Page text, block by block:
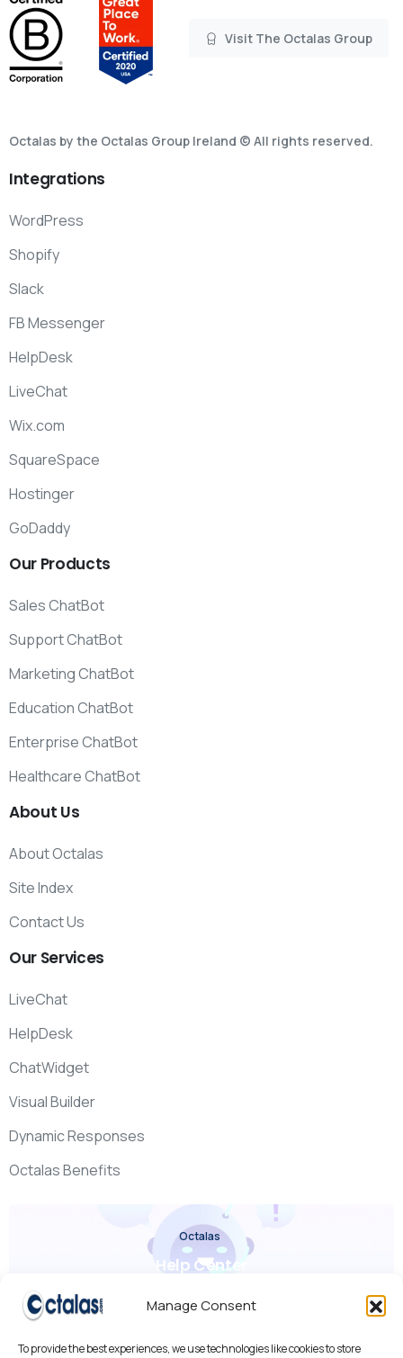
Manage Consent
To provide the best experiences, we use technologies like cookies to store
Visit The Octalas Group
Octalas by the Octalas Group Ireland © All rights reserved.
Integrations
WordPress
Shopify
Slack
FB Messenger
HelpDesk
LiveChat
Wix.com
SquareSpace
Hostinger
GoDaddy
Our Products
Sales ChatBot
Support ChatBot
Marketing ChatBot
Education ChatBot
Enterprise ChatBot
Healthcare ChatBot
About Us
About Octalas
Site Index
Contact Us
Our Services
LiveChat
HelpDesk
ChatWidget
Visual Builder
Dynamic Responses
Octalas Benefits
Octalas
Help Center
Check it out